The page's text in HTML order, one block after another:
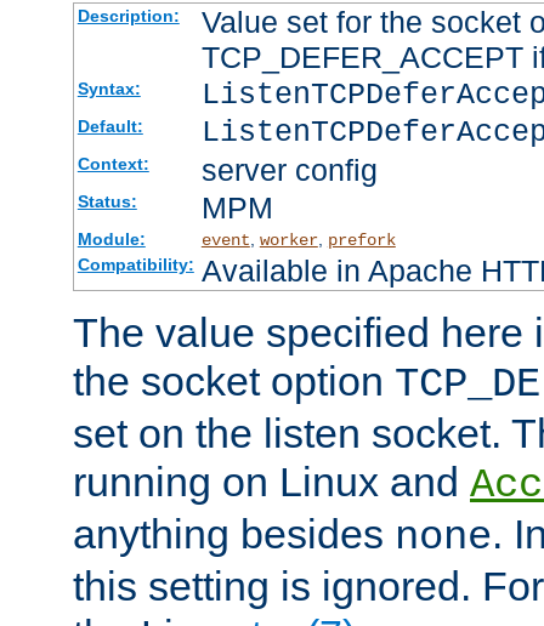
Description:
Value set for the socket
TCP_DEFER_ACCEPT
Syntax:
Default:
Context: server config
Status: MPM
Module: event worker, prefork
Compatibility: Available in Apache
The value specified here
the socket option
set on the listen socket.
running on Linux and
anything besides none.
this setting is ignored.